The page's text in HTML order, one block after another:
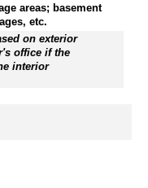
areas; basement
etc.
on exterior
office if the
interior